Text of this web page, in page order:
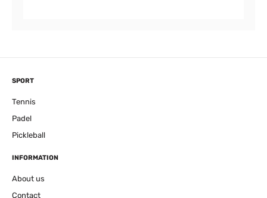
SPORT
Tennis
Padel
Pickleball
INFORMATION
About us
Contact